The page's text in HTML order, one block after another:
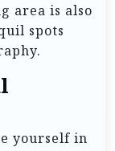
area is also
spots
yourself in